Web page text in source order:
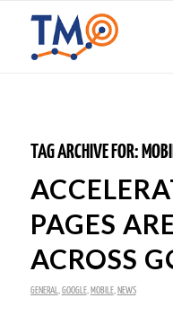
TAG ARCHIVE FOR:
PAGES
ACROSS
GENERAL GOOGLE, MOBILE, NEWS